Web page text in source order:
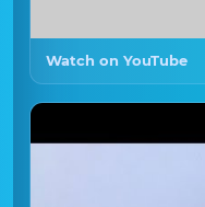
Watch on YouTube